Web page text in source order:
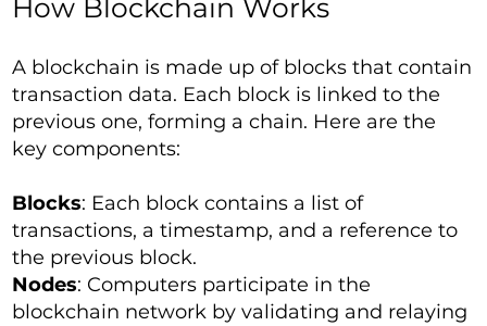
How Blockchain Works
A blockchain is made up of blocks that contain
transaction data. Each block is linked to the
previous one, forming a chain. Here are the
key components:
Blocks: Each block contains a list of
transactions, a timestamp, and a reference to
the previous block.
Nodes: Computers participate in the
blockchain network by validating and relaying